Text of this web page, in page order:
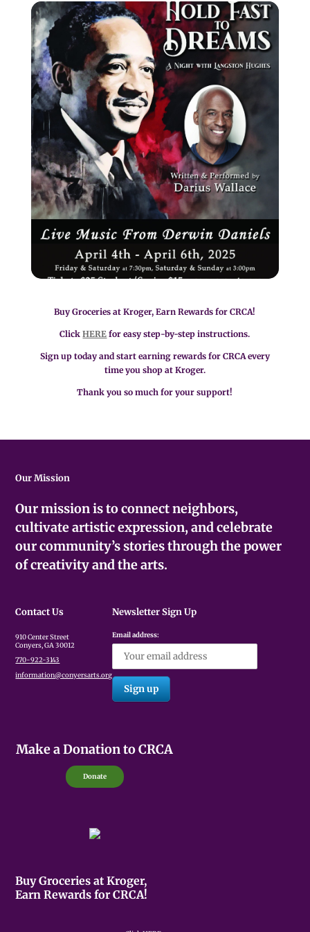
Buy Groceries at Kroger, Earn Rewards for CRCA!
ClickHERE for easy step-by-step instructions.
Sign up today and start earning rewards for CRCA every
time you shop at Kroger.
Thank you so much for your support!
Our Mission
Our mission is to connect neighbors,
cultivate artistic expression, and celebrate
our community’s stories through the power
of creativity and the arts.
Contact Us
910 Center Street
Conyers, GA 30012
770-922-3143
information@conyersarts.org
Newsletter Sign Up
Email address:
Make a Donation to CRCA
Donate
Buy Groceries at Kroger,
Earn Rewards for CRCA!